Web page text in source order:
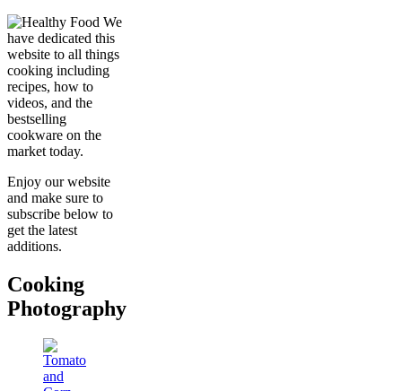
We
have dedicated this
website to all things
cooking including
recipes, how to
videos, and the
bestselling
cookware on the
market today.
Enjoy our website
and make sure to
subscribe below to
get the latest
additions.
Cooking
Photography